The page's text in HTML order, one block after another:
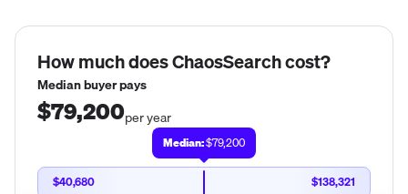
How much doesChaosSearchcost?
Median buyer pays
$79,200per year
Median:$79,200
$40,680
$138,321